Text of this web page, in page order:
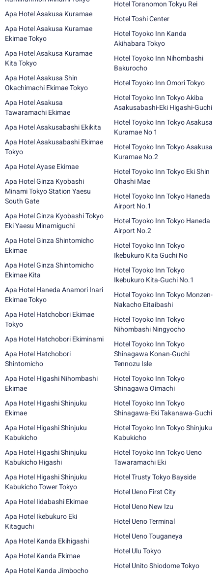
Apa Hotel Asakusa Kuramae
Apa Hotel Asakusa Kuramae
Ekimae Tokyo
Apa Hotel Asakusa Kuramae
Kita Tokyo
Apa Hotel Asakusa Shin
Okachimachi Ekimae Tokyo
Apa Hotel Asakusa
Tawaramachi Ekimae
Apa Hotel Asakusabashi Ekikita
Apa Hotel Asakusabashi Ekimae
Tokyo
Apa Hotel Ayase Ekimae
Apa Hotel Ginza Kyobashi
Minami Tokyo Station Yaesu
South Gate
Apa Hotel Ginza Kyobashi Tokyo
Eki Yaesu Minamiguchi
Apa Hotel Ginza Shintomicho
Ekimae
Apa Hotel Ginza Shintomicho
Ekimae Kita
Apa Hotel Haneda Anamori Inari
Ekimae Tokyo
Apa Hotel Hatchobori Ekimae
Tokyo
Apa Hotel Hatchobori Ekiminami
Apa Hotel Hatchobori
Shintomicho
Apa Hotel Higashi Nihombashi
Ekimae
Apa Hotel Higashi Shinjuku
Ekimae
Apa Hotel Higashi Shinjuku
Kabukicho
Apa Hotel Higashi Shinjuku
Kabukicho Higashi
Apa Hotel Higashi Shinjuku
Kabukicho Tower Tokyo
Apa Hotel Iidabashi Ekimae
Apa Hotel Ikebukuro Eki
Kitaguchi
Apa Hotel Kanda Ekihigashi
Apa Hotel Kanda Ekimae
Apa Hotel Kanda Jimbocho
Hotel Toranomon Tokyu Rei
Hotel Toshi Center
Hotel Toyoko Inn Kanda
Akihabara Tokyo
Hotel Toyoko Inn Nihombashi
Bakurocho
Hotel Toyoko Inn Omori Tokyo
Hotel Toyoko Inn Tokyo Akiba
Asakusabashi-Eki Higashi-Guchi
Hotel Toyoko Inn Tokyo Asakusa
Kuramae No 1
Hotel Toyoko Inn Tokyo Asakusa
Kuramae No.2
Hotel Toyoko Inn Tokyo Eki Shin
Ohashi Mae
Hotel Toyoko Inn Tokyo Haneda
Airport No.1
Hotel Toyoko Inn Tokyo Haneda
Airport No.2
Hotel Toyoko Inn Tokyo
Ikebukuro Kita Guchi No
Hotel Toyoko Inn Tokyo
Ikebukuro Kita-Guchi No.1
Hotel Toyoko Inn Tokyo Monzen-
Nakacho Eitaibashi
Hotel Toyoko Inn Tokyo
Nihombashi Ningyocho
Hotel Toyoko Inn Tokyo
Shinagawa Konan-Guchi
Tennozu Isle
Hotel Toyoko Inn Tokyo
Shinagawa Oimachi
Hotel Toyoko Inn Tokyo
Shinagawa-Eki Takanawa-Guchi
Hotel Toyoko Inn Tokyo Shinjuku
Kabukicho
Hotel Toyoko Inn Tokyo Ueno
Tawaramachi Eki
Hotel Trusty Tokyo Bayside
Hotel Ueno First City
Hotel Ueno New Izu
Hotel Ueno Terminal
Hotel Ueno Touganeya
Hotel Ulu Tokyo
Hotel Unito Shiodome Tokyo